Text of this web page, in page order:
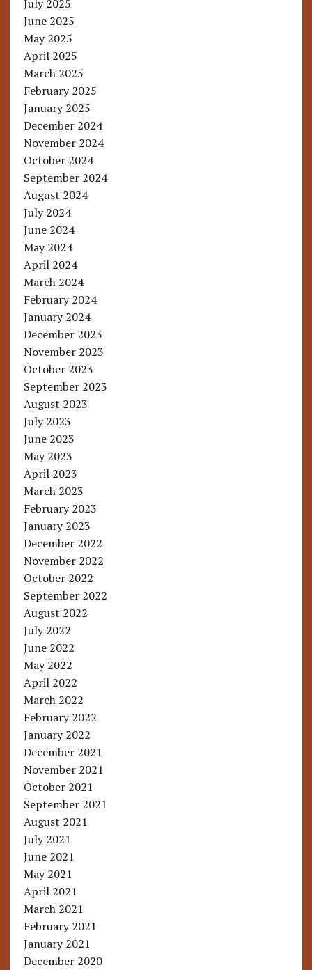
July 2025
June 2025
May 2025
April 2025
March 2025
February 2025
January 2025
December 2024
November 2024
October 2024
September 2024
August 2024
July 2024
June 2024
May 2024
April 2024
March 2024
February 2024
January 2024
December 2023
November 2023
October 2023
September 2023
August 2023
July 2023
June 2023
May 2023
April 2023
March 2023
February 2023
January 2023
December 2022
November 2022
October 2022
September 2022
August 2022
July 2022
June 2022
May 2022
April 2022
March 2022
February 2022
January 2022
December 2021
November 2021
October 2021
September 2021
August 2021
July 2021
June 2021
May 2021
April 2021
March 2021
February 2021
January 2021
December 2020